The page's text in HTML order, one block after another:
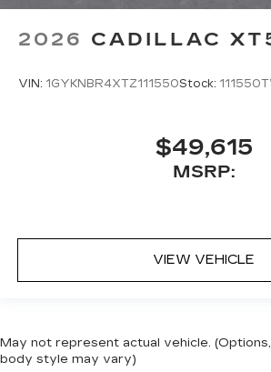
2026 CADILLAC
VIN: 1GYKNBR4XTZ111550Stock:
$49,615
MSRP:
VIEW VEHICLE
May not represent actual vehicle.
body style may vary)